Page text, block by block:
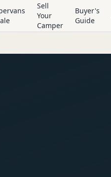
Sell
Your
Camper
Buyer's
Guide